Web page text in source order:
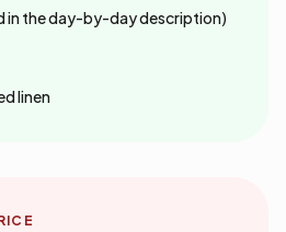
in the day-by-day description)
linen